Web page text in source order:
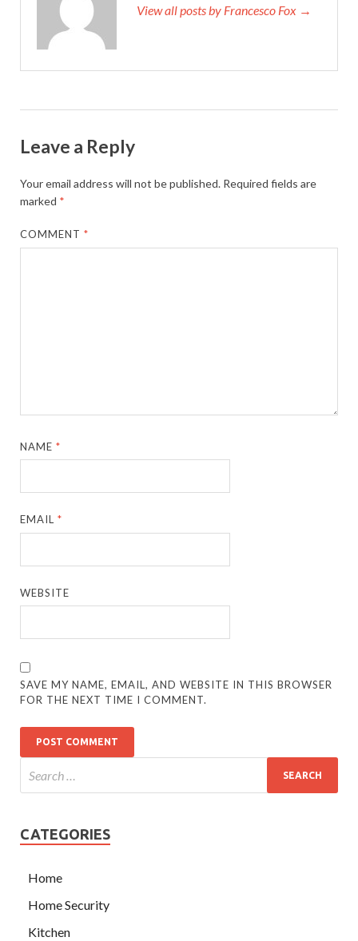
View all posts by Francesco Fox →
Leave a Reply
Your email address will not be published. Required fields are
marked *
COMMENT*
NAME*
EMAIL*
WEBSITE
SAVE MY NAME, EMAIL, AND WEBSITE IN THIS BROWSER
FOR THE NEXT TIME I COMMENT.
CATEGORIES
Home
Home Security
Kitchen